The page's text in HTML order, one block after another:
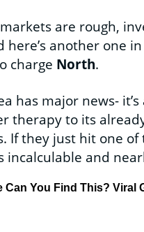
are rough,
here’s another one
charge North.
has major news-
therapy to its
If they just hit one
incalculable and
Can You Find This? Viral